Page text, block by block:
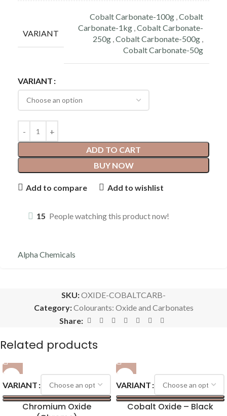
VARIANT
Cobalt Carbonate-100g ,Cobalt
Carbonate-1kg ,Cobalt Carbonate-
250g ,Cobalt Carbonate-500g ,
Cobalt Carbonate-50g
VARIANT
ADD TO CART
BUY NOW
Add to compare Add to wishlist
15 People watching this product now!
Alpha Chemicals
SKU:OXIDE-COBALTCARB-
Category:Colourants: Oxide and Carbonates
Share:
Related products
VARIANT
Chromium Oxide
VARIANT
Cobalt Oxide – Black